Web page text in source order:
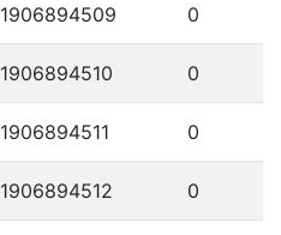
1906894509 0
1906894510 0
1906894511 0
1906894512 0